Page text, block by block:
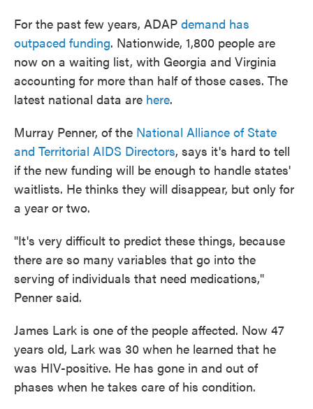
For the past few years, ADAP demand has
outpaced funding. Nationwide, 1,800 people are
now on a waiting list, with Georgia and Virginia
accounting for more than half of those cases. The
latest national data are here.
Murray Penner, of the National Alliance of State
and Territorial AIDS Directors, says it's hard to tell
if the new funding will be enough to handle states'
waitlists. He thinks they will disappear, but only for
a year or two.
"It's very difficult to predict these things, because
there are so many variables that go into the
serving of individuals that need medications,"
Penner said.
James Lark is one of the people affected. Now 47
years old, Lark was 30 when he learned that he
was HIV-positive. He has gone in and out of
phases when he takes care of his condition.